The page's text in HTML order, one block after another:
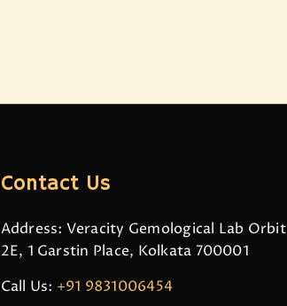
Contact Us
Address: Veracity Gemological Lab Orbit
2E, 1 Garstin Place, Kolkata 700001
Call Us: +91 9831006454